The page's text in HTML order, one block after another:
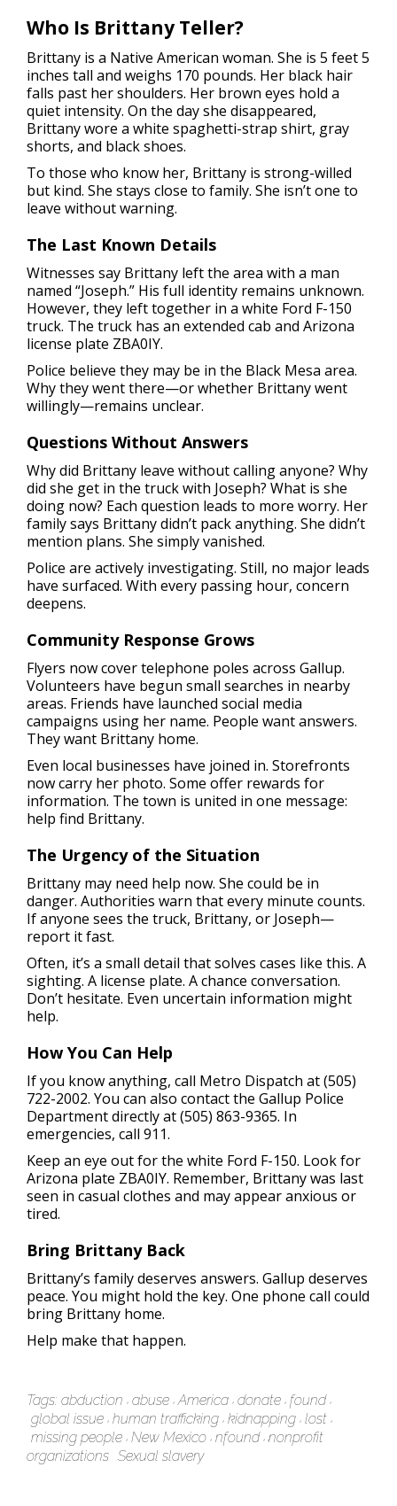
Who Is Brittany Teller?
Brittany is a Native American woman. She is 5 feet 5
inches tall and weighs 170 pounds. Her black hair
falls past her shoulders. Her brown eyes hold a
quiet intensity. On the day she disappeared,
Brittany wore a white spaghetti-strap shirt, gray
shorts, and black shoes.
To those who know her, Brittany is strong-willed
but kind. She stays close to family. She isn’t one to
leave without warning.
The Last Known Details
Witnesses say Brittany left the area with a man
named “Joseph.” His full identity remains unknown.
However, they left together in a white Ford F-150
truck. The truck has an extended cab and Arizona
license plate ZBA0IY.
Police believe they may be in the Black Mesa area.
Why they went there—or whether Brittany went
willingly—remains unclear.
Questions Without Answers
Why did Brittany leave without calling anyone? Why
did she get in the truck with Joseph? What is she
doing now? Each question leads to more worry. Her
family says Brittany didn’t pack anything. She didn’t
mention plans. She simply vanished.
Police are actively investigating. Still, no major leads
have surfaced. With every passing hour, concern
deepens.
Community Response Grows
Flyers now cover telephone poles across Gallup.
Volunteers have begun small searches in nearby
areas. Friends have launched social media
campaigns using her name. People want answers.
They want Brittany home.
Even local businesses have joined in. Storefronts
now carry her photo. Some offer rewards for
information. The town is united in one message:
help find Brittany.
The Urgency of the Situation
Brittany may need help now. She could be in
danger. Authorities warn that every minute counts.
If anyone sees the truck, Brittany, or Joseph—
report it fast.
Often, it’s a small detail that solves cases like this. A
sighting. A license plate. A chance conversation.
Don’t hesitate. Even uncertain information might
help.
How You Can Help
If you know anything, call Metro Dispatch at (505)
722-2002. You can also contact the Gallup Police
Department directly at (505) 863-9365. In
emergencies, call 911.
Keep an eye out for the white Ford F-150. Look for
Arizona plate ZBA0IY. Remember, Brittany was last
seen in casual clothes and may appear anxious or
tired.
Bring Brittany Back
Brittany’s family deserves answers. Gallup deserves
peace. You might hold the key. One phone call could
bring Brittany home.
Help make that happen.
Tags: abduction abuse America donate found
global issue human trafficking kidnapping lost
missing people New Mexico nfound nonprofit
organizations Sexual slavery